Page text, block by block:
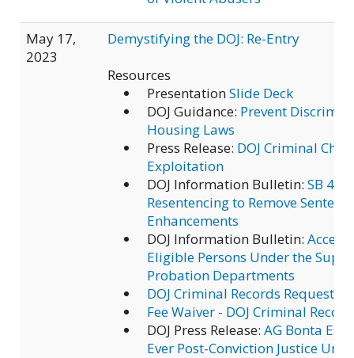
May 17,
2023
Demystifying the DOJ: Re-Entry
Resources
PresentationSlide Deck
DOJ Guidance: Prevent
Housing Laws
Press Release: DOJ Criminal
Exploitation
DOJ Information Bulletin: SB 483
Resentencing to Remove
Enhancements
DOJ Information Bulletin:
Eligible Persons Under the
Probation Departments
DOJ Criminal Records Requests
Fee Waiver - DOJ Criminal
DOJ Press Release: AG Bonta
Ever Post-Conviction Justice Unit